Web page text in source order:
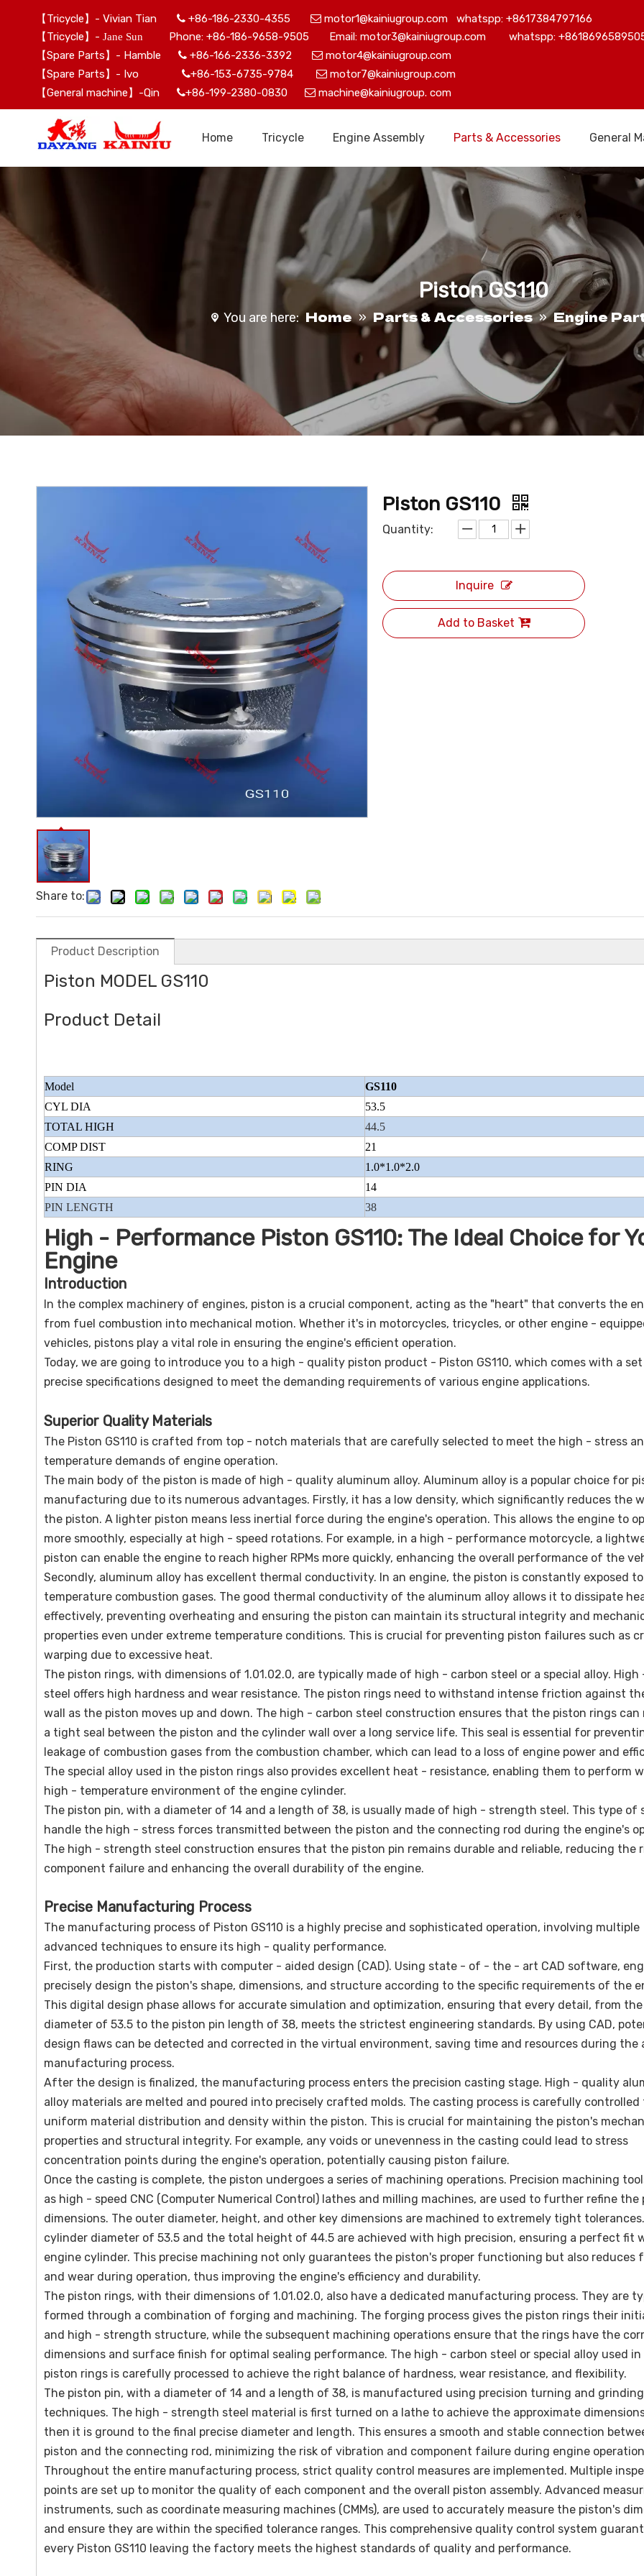
【Tricycle】- Vivian Tian  +86-186-2330-4355  motor1@kainiugroup.com whatspp: +8617384797166
【Tricycle】- Jane Sun
Phone: +86-186-9658-9505 Email: motor3@kainiugroup.com whatspp:
【Spare Parts】- Hamble  +86-166-2336-3392  motor4@kainiugroup.com
【Spare Parts】- Ivo +86-153-6735-9784  motor7@kainiugroup.com
【General machine】-Qin +86-199-2380-0830  machine@kainiugroup. com
Home Tricycle Engine Assembly Parts & Accessories General
Piston GS110
You are here: Home » Parts & Accessories » Engine
Share to:
Piston GS110
Quantity:
Inquire
Add to Basket
Product Description
Piston MODEL GS110
Product Detail
Model
GS110
CYL DIA
53.5
TOTAL HIGH
44.5
COMP DIST
21
RING
1.0*1.0*2.0
PIN DIA
14
PIN LENGTH
38
High - Performance Piston GS110: The Ideal Choice for
Engine
Introduction
In the complex machinery of engines, piston is a crucial component, acting as the "heart" that converts the
from fuel combustion into mechanical motion. Whether it's in motorcycles, tricycles, or other engine -
vehicles, pistons play a vital role in ensuring the engine's efficient operation.
Today, we are going to introduce you to a high - quality piston product - Piston GS110, which comes with a
precise specifications designed to meet the demanding requirements of various engine applications.
Superior Quality Materials
The Piston GS110 is crafted from top - notch materials that are carefully selected to meet the high - stress
temperature demands of engine operation.
The main body of the piston is made of high - quality aluminum alloy. Aluminum alloy is a popular choice for
manufacturing due to its numerous advantages. Firstly, it has a low density, which significantly reduces the
the piston. A lighter piston means less inertial force during the engine's operation. This allows the engine to
more smoothly, especially at high - speed rotations. For example, in a high - performance motorcycle, a
piston can enable the engine to reach higher RPMs more quickly, enhancing the overall performance of the
Secondly, aluminum alloy has excellent thermal conductivity. In an engine, the piston is constantly exposed
temperature combustion gases. The good thermal conductivity of the aluminum alloy allows it to dissipate
effectively, preventing overheating and ensuring the piston can maintain its structural integrity and
properties even under extreme temperature conditions. This is crucial for preventing piston failures such as
warping due to excessive heat.
The piston rings, with dimensions of 1.01.02.0, are typically made of high - carbon steel or a special alloy. High
steel offers high hardness and wear resistance. The piston rings need to withstand intense friction against
wall as the piston moves up and down. The high - carbon steel construction ensures that the piston rings can
a tight seal between the piston and the cylinder wall over a long service life. This seal is essential for
leakage of combustion gases from the combustion chamber, which can lead to a loss of engine power and
The special alloy used in the piston rings also provides excellent heat - resistance, enabling them to perform
high - temperature environment of the engine cylinder.
The piston pin, with a diameter of 14 and a length of 38, is usually made of high - strength steel. This type of
handle the high - stress forces transmitted between the piston and the connecting rod during the engine's
The high - strength steel construction ensures that the piston pin remains durable and reliable, reducing the
component failure and enhancing the overall durability of the engine.
Precise Manufacturing Process
The manufacturing process of Piston GS110 is a highly precise and sophisticated operation, involving multiple
advanced techniques to ensure its high - quality performance.
First, the production starts with computer - aided design (CAD). Using state - of - the - art CAD software,
precisely design the piston's shape, dimensions, and structure according to the specific requirements of the
This digital design phase allows for accurate simulation and optimization, ensuring that every detail, from
diameter of 53.5 to the piston pin length of 38, meets the strictest engineering standards. By using CAD,
design flaws can be detected and corrected in the virtual environment, saving time and resources during the
manufacturing process.
After the design is finalized, the manufacturing process enters the precision casting stage. High - quality
alloy materials are melted and poured into precisely crafted molds. The casting process is carefully controlled
uniform material distribution and density within the piston. This is crucial for maintaining the piston's
properties and structural integrity. For example, any voids or unevenness in the casting could lead to stress
concentration points during the engine's operation, potentially causing piston failure.
Once the casting is complete, the piston undergoes a series of machining operations. Precision machining
as high - speed CNC (Computer Numerical Control) lathes and milling machines, are used to further refine the
dimensions. The outer diameter, height, and other key dimensions are machined to extremely tight
cylinder diameter of 53.5 and the total height of 44.5 are achieved with high precision, ensuring a perfect fit
engine cylinder. This precise machining not only guarantees the piston's proper functioning but also reduces
and wear during operation, thus improving the engine's efficiency and durability.
The piston rings, with their dimensions of 1.01.02.0, also have a dedicated manufacturing process. They are
formed through a combination of forging and machining. The forging process gives the piston rings their
and high - strength structure, while the subsequent machining operations ensure that the rings have the
dimensions and surface finish for optimal sealing performance. The high - carbon steel or special alloy used
piston rings is carefully processed to achieve the right balance of hardness, wear resistance, and flexibility.
The piston pin, with a diameter of 14 and a length of 38, is manufactured using precision turning and grinding
techniques. The high - strength steel material is first turned on a lathe to achieve the approximate
then it is ground to the final precise diameter and length. This ensures a smooth and stable connection
piston and the connecting rod, minimizing the risk of vibration and component failure during engine
Throughout the entire manufacturing process, strict quality control measures are implemented. Multiple
points are set up to monitor the quality of each component and the overall piston assembly. Advanced
instruments, such as coordinate measuring machines (CMMs), are used to accurately measure the piston's
and ensure they are within the specified tolerance ranges. This comprehensive quality control system
every Piston GS110 leaving the factory meets the highest standards of quality and performance.
Beiyi Chopper